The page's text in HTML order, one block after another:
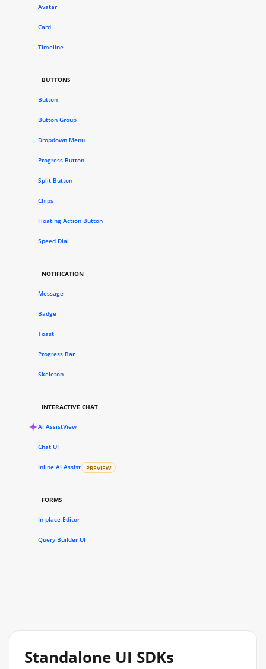
Avatar
Card
Timeline
BUTTONS
Button
Button Group
Dropdown Menu
Progress Button
Split Button
Chips
Floating Action Button
Speed Dial
NOTIFICATION
Message
Badge
Toast
Progress Bar
Skeleton
INTERACTIVE CHAT
AI AssistView
Chat UI
Inline AI Assist PREVIEW
FORMS
In-place Editor
Query Builder UI
Standalone UI SDKs